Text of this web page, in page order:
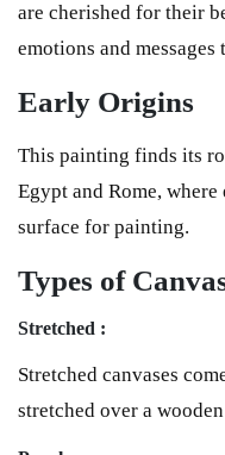
are cherished for their
emotions and
Early Origins
This painting finds its
Egypt and Rome,
surface for painting.
Types of
Stretched :
Stretched canvases
stretched over a